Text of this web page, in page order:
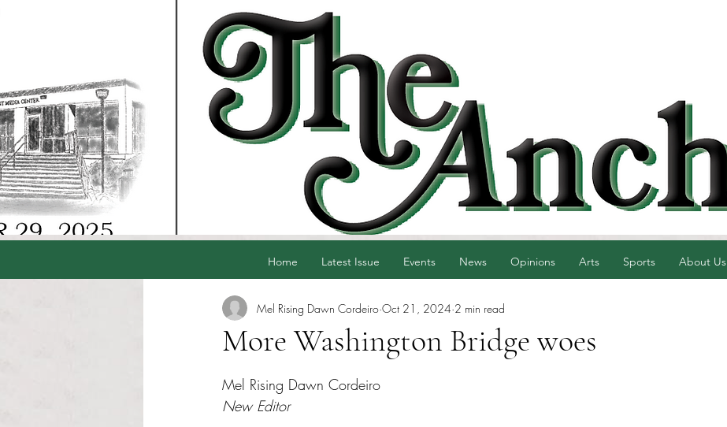
Home Latest Issue Events News Opinions Arts Sports About Us
More Washington Bridge woes
Mel Rising Dawn Cordeiro Oct 21, 2024 2 min read
Mel Rising Dawn Cordeiro
New Editor